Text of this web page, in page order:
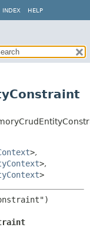
INDEX HELP
>,
>,
>